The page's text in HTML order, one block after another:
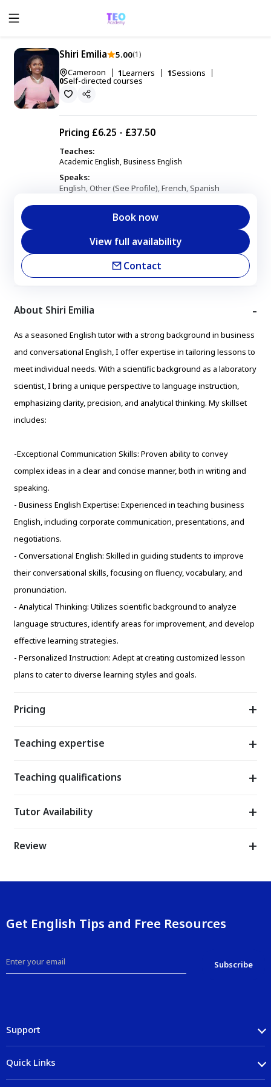
Shiri Emilia 5.00(1)
Cameroon 1Learners 1Sessions
0Self-directed courses
Pricing £6.25 - £37.50
Teaches:
Academic English, Business English
Speaks:
English,Other (See Profile),French,Spanish
About Shiri Emilia
As a seasoned English tutor with a strong background in business
and conversational English, I offer expertise in tailoring lessons to
meet individual needs. With a scientific background as a laboratory
scientist, I bring a unique perspective to language instruction,
emphasizing clarity, precision, and analytical thinking. My skillset
includes:
-Exceptional Communication Skills: Proven ability to convey
complex ideas in a clear and concise manner, both in writing and
speaking.
- Business English Expertise: Experienced in teaching business
English, including corporate communication, presentations, and
negotiations.
- Conversational English: Skilled in guiding students to improve
their conversational skills, focusing on fluency, vocabulary, and
pronunciation.
- Analytical Thinking: Utilizes scientific background to analyze
language structures, identify areas for improvement, and develop
effective learning strategies.
- Personalized Instruction: Adept at creating customized lesson
plans to cater to diverse learning styles and goals.
Pricing
Teaching expertise
Teaching qualifications
Tutor Availability
Review
Book now
View full availability
Contact
Get English Tips and Free Resources
Support
Quick Links